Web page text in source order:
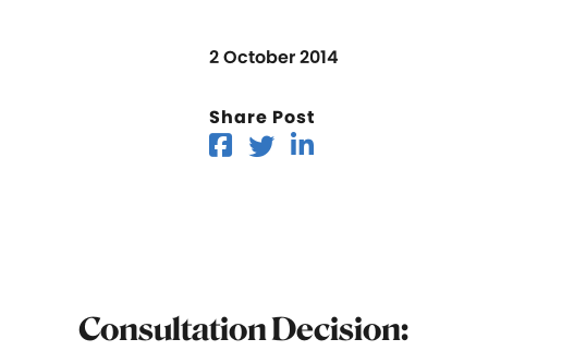
2 October 2014
Share Post
Consultation Decision: